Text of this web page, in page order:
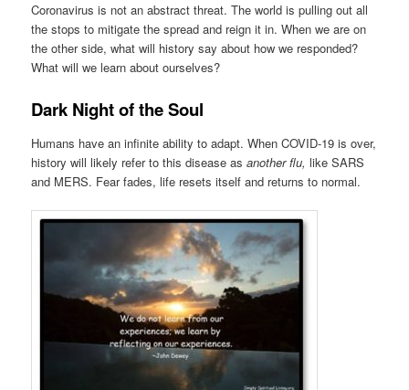
Coronavirus is not an abstract threat. The world is pulling out all
the stops to mitigate the spread and reign it in. When we are on
the other side, what will history say about how we responded?
What will we learn about ourselves?
Dark Night of the Soul
Humans have an infinite ability to adapt. When COVID-19 is over,
history will likely refer to this disease asanother flu,like SARS
and MERS. Fear fades, life resets itself and returns to normal.